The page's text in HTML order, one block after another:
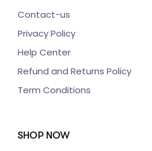
Contact-us
Privacy Policy
Help Center
Refund and Returns Policy
Term Conditions
SHOP NOW